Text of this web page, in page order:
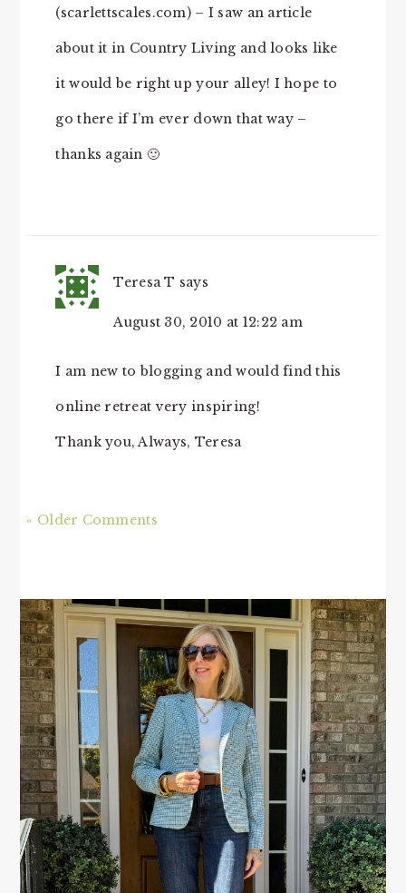
(scarlettscales.com) – I saw an article
about it in Country Living and looks like
it would be right up your alley! I hope to
go there if I’m ever down that way –
thanks again 🙂
Teresa T says
August 30, 2010 at 12:22 am
I am new to blogging and would find this
online retreat very inspiring!
Thank you, Always, Teresa
« Older Comments
PRIMARY
SIDEBAR